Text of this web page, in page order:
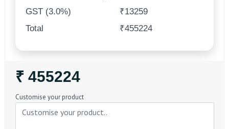
GST (3.0%)
₹13259
Total
₹455224
Regular
Price
₹ 455224
Customise your product